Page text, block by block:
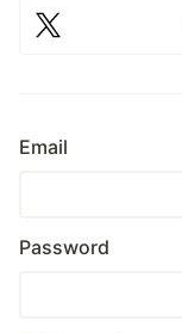
Email
Password